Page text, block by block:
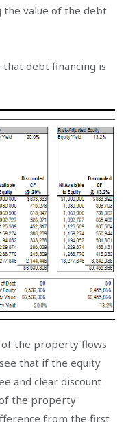
the value of the debt
that debt financing is
the property flows
that if the equity
and clear discount
the property
from the first